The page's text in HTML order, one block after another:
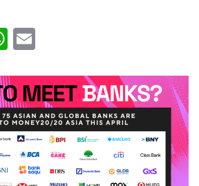
W
at
s
A
p
p
ai
l